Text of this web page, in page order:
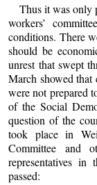
Thus it was only
workers’
conditions. There
should be
unrest that swept
March showed that
were not prepared
of the Social
question of the
took place in
Committee and
representatives
passed: